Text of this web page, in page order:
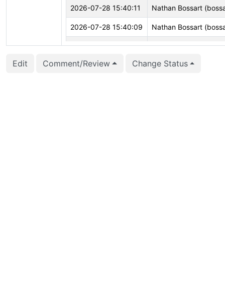
2026-07-28 15:40:11 Nathan Bossart
2026-07-28 15:40:09 Nathan Bossart
2026-07-05 09:24:29 CFbot
2026-07-01 21:38:46 Nathan Bossart
Edit Comment/Review Change Status